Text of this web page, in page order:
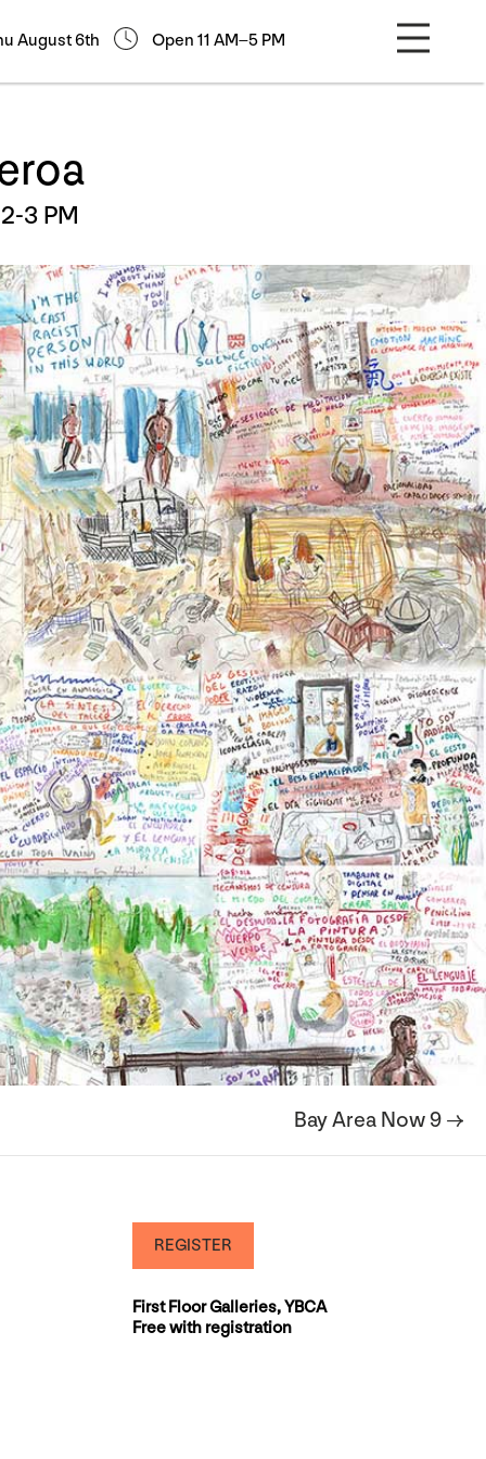
August 6th Open 11 AM–5 PM
3 PM
Bay Area Now 9 →
REGISTER
First Floor Galleries, YBCA
Free with registration